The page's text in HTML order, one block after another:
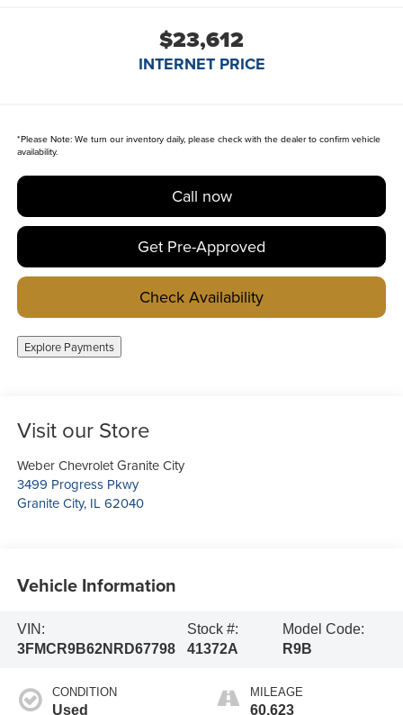
$23,612
INTERNET PRICE
*Please Note:We turn our inventory daily, please check with the dealer to confirm vehicle
availability.
Call now
Get Pre-Approved
Check Availability
Explore Payments
Visit our Store
Weber Chevrolet Granite City
3499 Progress Pkwy
Granite City, IL 62040
Vehicle Information
VIN:
3FMCR9B62NRD67798
Stock #:
41372A
Model Code:
R9B
CONDITION
Used
MILEAGE
60,623